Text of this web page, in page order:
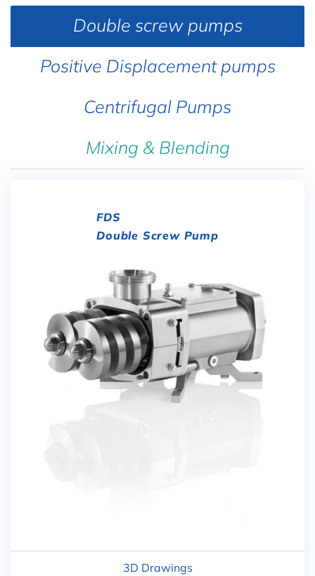
Double screw pumps
Positive Displacement pumps
Centrifugal Pumps
Mixing & Blending
FDS
Double Screw Pump
3D Drawings